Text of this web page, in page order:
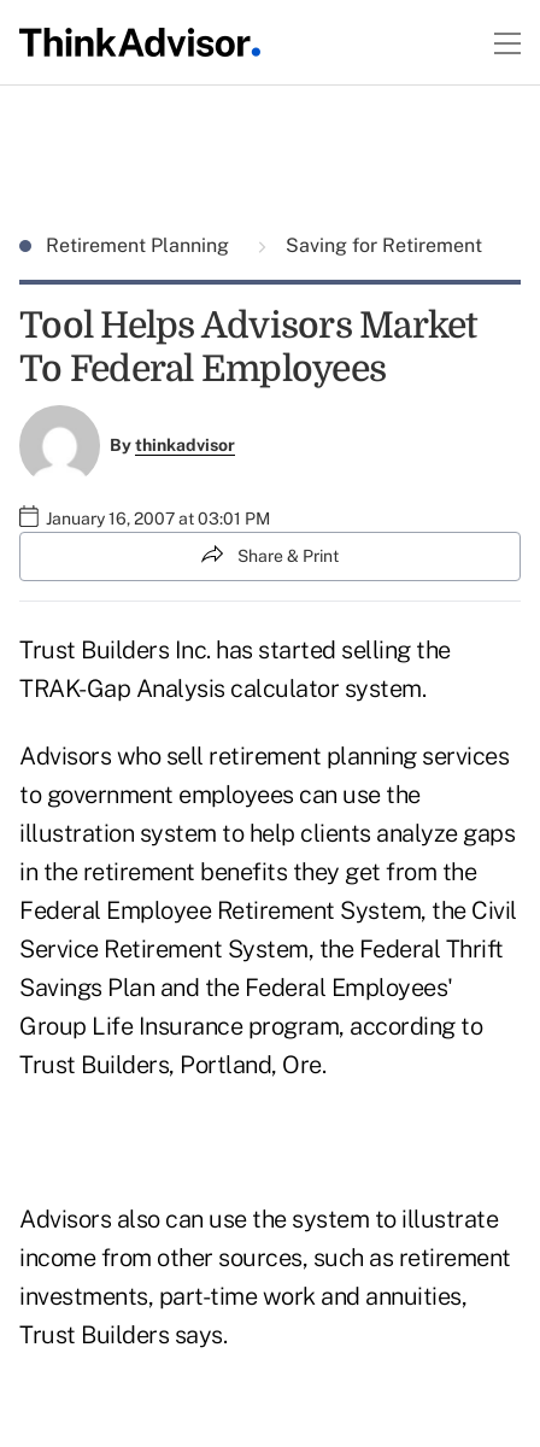
Retirement Planning Saving for Retirement
Tool Helps Advisors Market
To Federal Employees
Bythinkadvisor
January 16, 2007 at 03:01 PM
Share & Print
Trust Builders Inc. has started selling the
TRAK-Gap Analysis calculator system.
Advisors who sell retirement planning services
to government employees can use the
illustration system to help clients analyze gaps
in the retirement benefits they get from the
Federal Employee Retirement System, the Civil
Service Retirement System, the Federal Thrift
Savings Plan and the Federal Employees'
Group Life Insurance program, according to
Trust Builders, Portland, Ore.
Advisors also can use the system to illustrate
income from other sources, such as retirement
investments, part-time work and annuities,
Trust Builders says.